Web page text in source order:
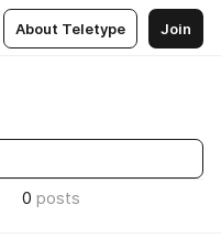
About Teletype Join
0 posts